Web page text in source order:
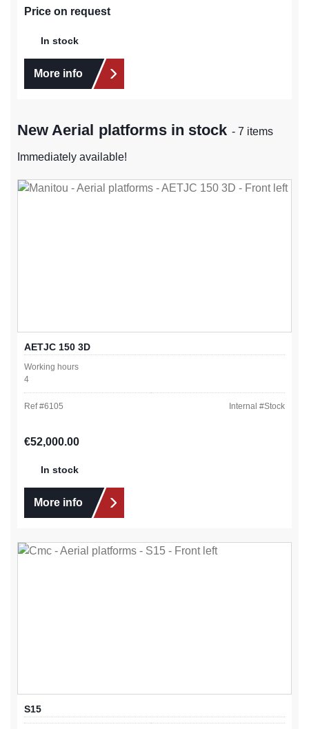
Price on request
In stock
More info
New Aerial platforms in stock - 7 items
Immediately available!
AETJC 150 3D
Working hours
4
Ref #6105 Internal #Stock
Regular price:
€52,000.00
In stock
More info
S15